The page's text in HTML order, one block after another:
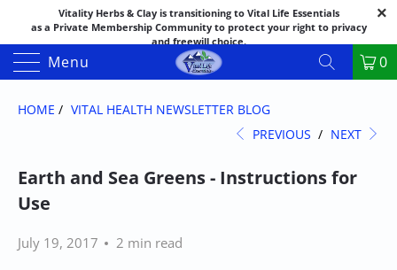
Vitality Herbs & Clay is transitioning to Vital Life Essentials
as a Private Membership Community to protect your right to privacy
and freewill choice.
Thank you for your patience as we make this transition.
Both names may appear in places as we complete the process.
If you have questions or need assistance feel free to call the office at
Menu 0
HOME / VITAL HEALTH NEWSLETTER BLOG
PREVIOUS / NEXT
Earth and Sea Greens - Instructions for
Use
July 19, 2017 2 min read